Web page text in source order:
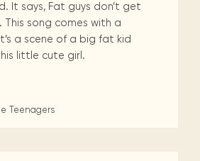
It says, Fat guys don’t get
This song comes with a
a scene of a big fat kid
little cute girl.
Teenagers